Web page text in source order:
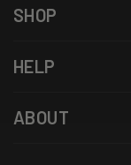
SHOP
HELP
ABOUT